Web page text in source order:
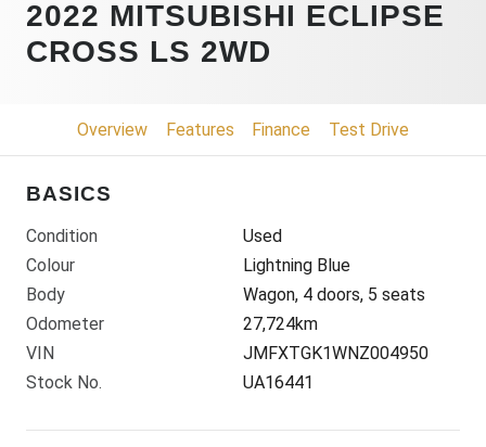
2022 MITSUBISHI ECLIPSE
CROSS LS 2WD
Overview Features Finance Test Drive
BASICS
Condition
Used
Colour
Lightning Blue
Body
Wagon, 4 doors, 5 seats
Odometer
27,724km
VIN
JMFXTGK1WNZ004950
Stock No.
UA16441